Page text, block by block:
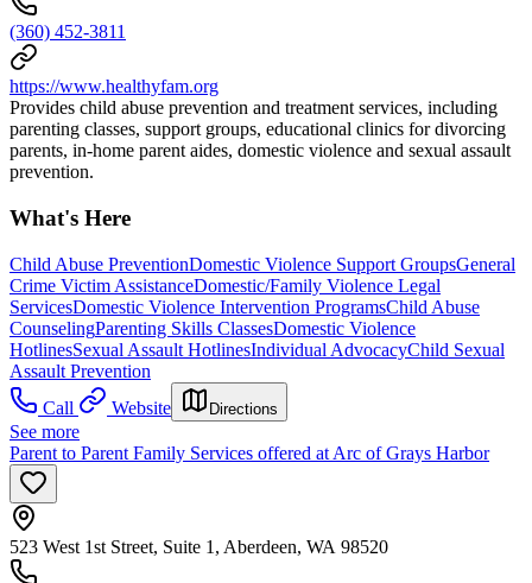
(360) 452-3811
https://www.healthyfam.org
Provides child abuse prevention and treatment services, including
parenting classes, support groups, educational clinics for divorcing
parents, in-home parent aides, domestic violence and sexual assault
prevention.
What's Here
Child Abuse PreventionDomestic Violence Support GroupsGeneral
Crime Victim AssistanceDomestic/Family Violence Legal
ServicesDomestic Violence Intervention ProgramsChild Abuse
CounselingParenting Skills ClassesDomestic Violence
HotlinesSexual Assault HotlinesIndividual AdvocacyChild Sexual
Assault Prevention
Call
Website Directions
See more
Parent to Parent Family Services offered at Arc of Grays Harbor
523 West 1st Street, Suite 1, Aberdeen, WA 98520